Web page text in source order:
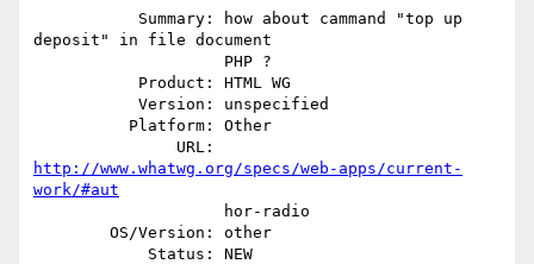
deposit" in file document
http://www.whatwg.org/specs/web-apps/current-
work/#aut